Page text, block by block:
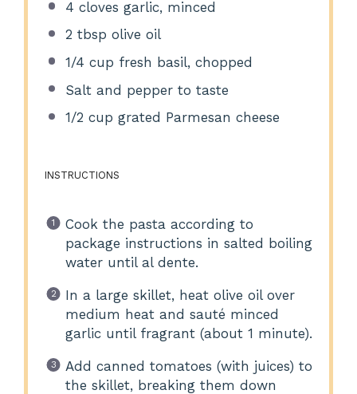
4 cloves garlic, minced
2 tbsp olive oil
1/4 cup fresh basil, chopped
Salt and pepper to taste
1/2 cup grated Parmesan cheese
INSTRUCTIONS
Cook the pasta according to
package instructions in salted boiling
water until al dente.
In a large skillet, heat olive oil over
medium heat and sauté minced
garlic until fragrant (about 1 minute).
Add canned tomatoes (with juices) to
the skillet, breaking them down